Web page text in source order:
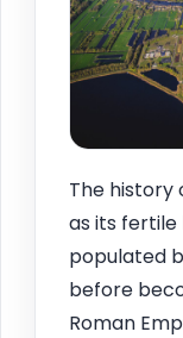
The history
as its fertile
populated
before
Roman